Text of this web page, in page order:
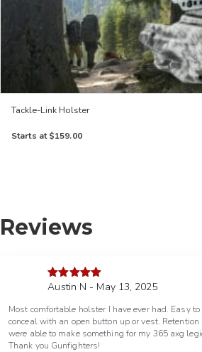
Tackle-Link Holster
Starts at$159.00
Reviews
Rated5out
Austin N - May 13, 2025
Most comfortable holster I have ever had. Easy
conceal with an open button up or vest.
were able to make something for my 365 axg
Thank you Gunfighters!